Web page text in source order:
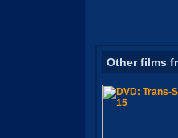
Other films